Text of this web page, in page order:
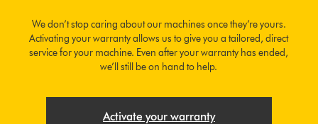
We don’t stop caring about our machines once they’re yours.
Activating your warranty allows us to give you a tailored, direct
service for your machine. Even after your warranty has ended,
we’ll still be on hand to help.
Activate your warranty